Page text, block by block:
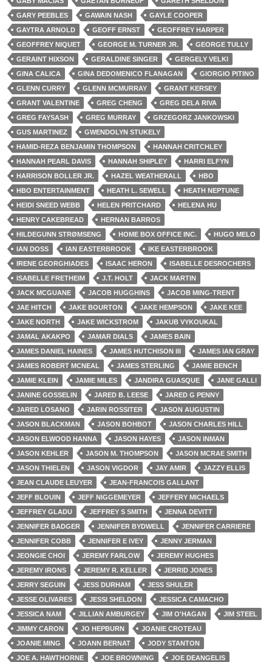
GARY PEEBLES
GAWAIN NASH
GAYLE COOPER
GAYTRA ARNOLD
GEOFF ERNST
GEOFFREY HARPER
GEOFFREY NIQUET
GEORGE M. TURNER JR.
GEORGE TULLY
GERAINT HIXSON
GERALDINE SINGER
GERGELY VELKI
GINA CALICA
GINA DEDOMENICO FLANAGAN
GIORGIO PITINO
GLENN CURRY
GLENN MCMURRAY
GRANT KERSEY
GRANT VALENTINE
GREG CHENG
GREG DELA RIVA
GREG FAYSASH
GREG MURRAY
GRZEGORZ JANKOWSKI
GUS MARTINEZ
GWENDOLYN STUKELY
HAMID-REZA BENJAMIN THOMPSON
HANNAH CRITCHLEY
HANNAH PEARL DAVIS
HANNAH SHIPLEY
HARRI ELFYN
HARRISON BOLLER JR.
HAZEL WEATHERALL
HBO
HBO ENTERTAINMENT
HEATH L. SEWELL
HEATH NEPTUNE
HEIDI SNEED WEBB
HELEN PRITCHARD
HELENA HU
HENRY CAKEBREAD
HERNAN BARROS
HILDEGUNN STRØMSENG
HOME BOX OFFICE INC.
HUGO MELO
IAN DOSS
IAN EASTERBROOK
IKE EASTERBROOK
IRENE GEORGHIADES
ISAAC HERON
ISABELLE DESROCHERS
ISABELLE FRETHEIM
J.T. HOLT
JACK MARTIN
JACK MCGUANE
JACOB HUGGHINS
JACOB MING-TRENT
JAE HITCH
JAKE BOURTON JAKE HEMPSON
JAKE KEE
JAKE NORTH
JAKE WICKSTROM
JAKUB VYKOUKAL
JAMAL AKAKPO
JAMAR DIALS
JAMES BAIN
JAMES DANIEL HAINES
JAMES HUTCHISON III
JAMES IAN GRAY
JAMES ROBERT MCNEAL
JAMES STERLING
JAMIE BENCH
JAMIE KLEIN
JAMIE MILES JANDIRA GUASQUE
JANE GALLI
JANINE GOSSELIN
JARED B. LEESE
JARED G PENNY
JARED LOSANO
JARIN ROSSITER
JASON AUGUSTIN
JASON BLACKMAN
JASON BOHBOT
JASON CHARLES HILL
JASON ELWOOD HANNA
JASON HAYES
JASON INMAN
JASON KEHLER
JASON M. THOMPSON
JASON MCRAE SMITH
JASON THIELEN
JASON VIGDOR JAY AMIR
JAZZY ELLIS
JEAN CLAUDE LEUYER
JEAN-FRANCOIS GALLANT
JEFF BLOUIN
JEFF NIGGEMEYER
JEFFERY MICHAELS
JEFFREY GLADU
JEFFREY S SMITH
JENNA DEVITT
JENNIFER BADGER
JENNIFER BYDWELL
JENNIFER CARRIERE
JENNIFER COBB
JENNIFER E IVEY
JENNY JERMAN
JEONGIE CHOI
JEREMY FARLOW
JEREMY HUGHES
JEREMY IRONS
JEREMY R. KELLER
JERRID JONES
JERRY SEGUIN
JESS DURHAM
JESS SHULER
JESSE OLIVARES
JESSI SHELDON
JESSICA CAMACHO
JESSICA NAM
JILLIAN AMBURGEY JIM O'HAGAN
JIM STEEL
JIMMY CARON
JO HEPBURN
JOANIE CROTEAU
JOANIE MING
JOANN BERNAT
JODY STANTON
JOE A. HAWTHORNE
JOE BROWNING
JOE DEANGELIS